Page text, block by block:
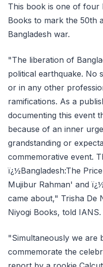
This book is one of four
Books to mark the 50th
Bangladesh war.
"The liberation of
political earthquake. No
or in any other
ramifications. As a
documenting this event
because of an inner
grandstanding or
commemorative event.
ï¿½Bangladesh:The
Mujibur Rahman' and
came about," Trisha De
Niyogi Books, told IANS.
"Simultaneously we are
commemorate the